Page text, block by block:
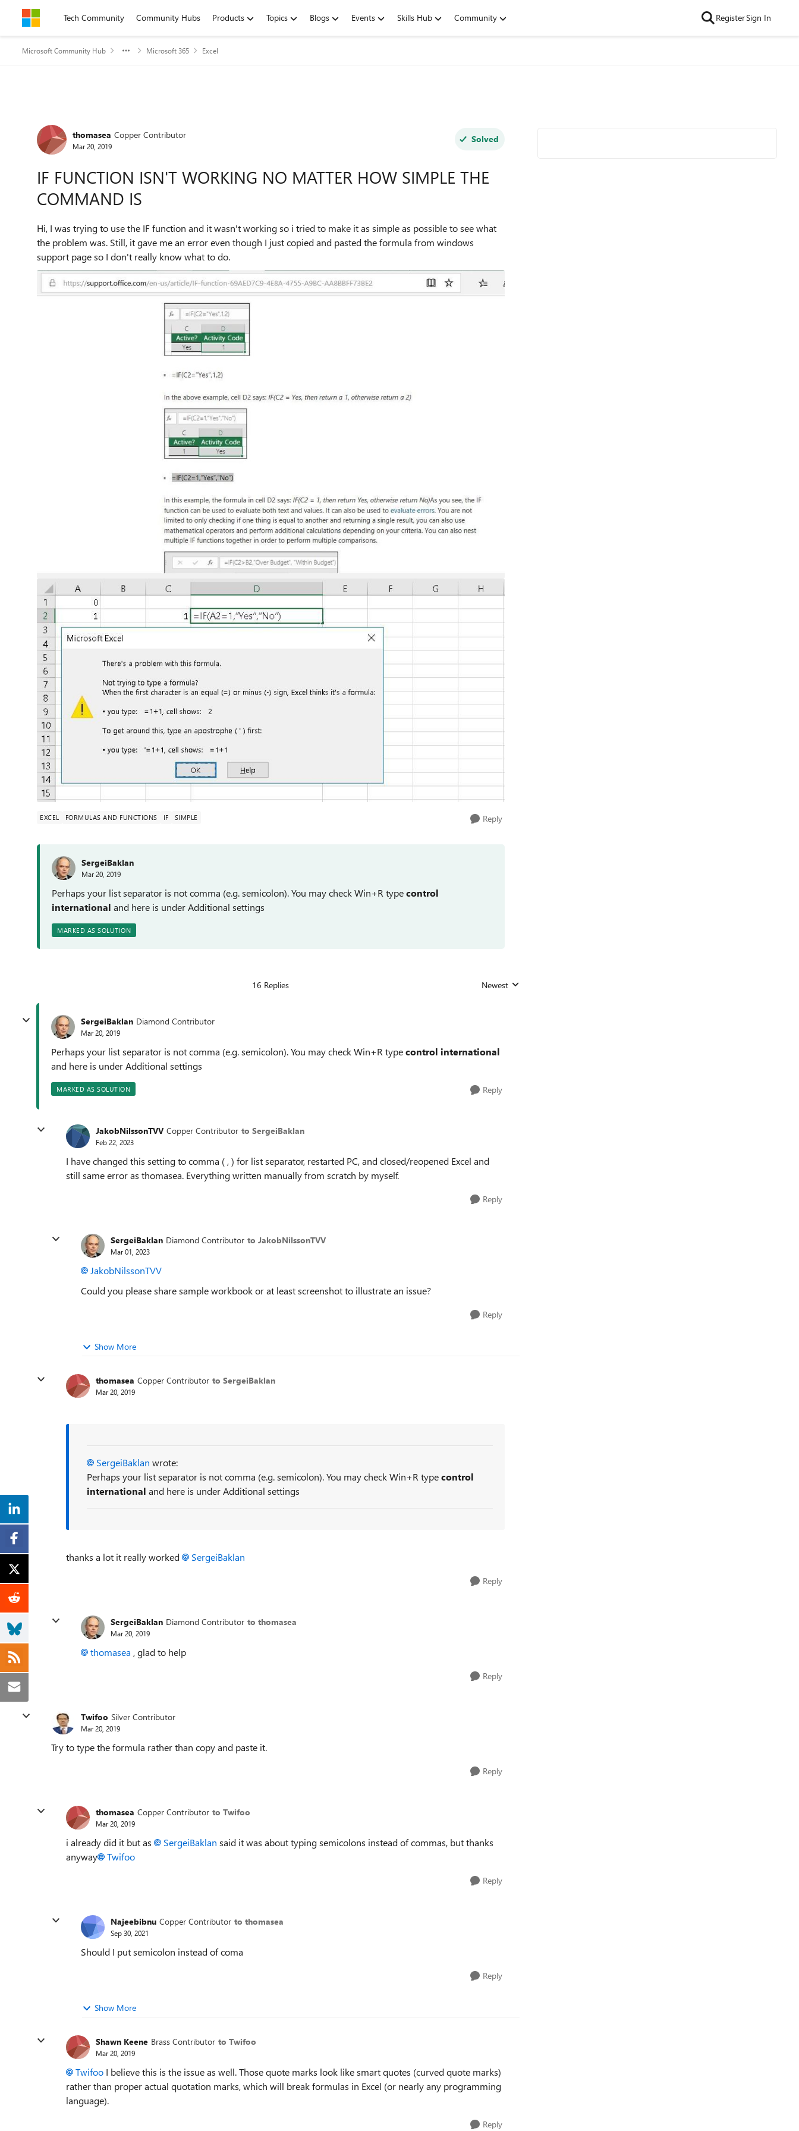
Skip to contentTech Community Community Hubs Products Topics Blogs Events Skills Hub Community RegisterSign In
Microsoft Community Hub Microsoft 365 Excel
Forum Discussion
thomasea Copper Contributor
Mar 20, 2019
Solved
IF FUNCTION ISN'T WORKING NO MATTER HOW SIMPLE THE
COMMAND IS
Hi, I was trying to use the IF function and it wasn't working so i tried to make it as simple as possible to see what
the problem was. Still, it gave me an error even though I just copied and pasted the formula from windows
support page so I don't really know what to do.
EXCEL FORMULAS AND FUNCTIONS IF SIMPLE Reply
SergeiBaklan
Mar 20, 2019
Perhaps your list separator is not comma (e.g. semicolon). You may check Win+R typecontrol
international and here is under Additional settings
MARKED AS SOLUTION
16 Replies Replies sorted by
Newest
SergeiBaklan Diamond Contributor
Mar 20, 2019
Perhaps your list separator is not comma (e.g. semicolon). You may check Win+R typecontrol international
and here is under Additional settings
MARKED AS SOLUTION Reply
JakobNilssonTVV Copper Contributor to SergeiBaklan
Feb 22, 2023
I have changed this setting to comma ( , ) for list separator, restarted PC, and closed/reopened Excel and
still same error as thomasea. Everything written manually from scratch by myself.
Reply
SergeiBaklan Diamond Contributor to JakobNilssonTVV
Mar 01, 2023
JakobNilssonTVV
Could you please share sample workbook or at least screenshot to illustrate an issue?
Reply
Show More
thomasea Copper Contributor to SergeiBaklan
Mar 20, 2019
SergeiBaklan wrote:
Perhaps your list separator is not comma (e.g. semicolon). You may check Win+R typecontrol
international and here is under Additional settings
thanks a lot it really worked SergeiBaklan
Reply
SergeiBaklan Diamond Contributor to thomasea
Mar 20, 2019
thomasea , glad to help
Reply
Twifoo Silver Contributor
Mar 20, 2019
Try to type the formula rather than copy and paste it.
Reply
thomasea Copper Contributor to Twifoo
Mar 20, 2019
i already did it but as SergeiBaklan said it was about typing semicolons instead of commas, but thanks
anyway
Twifoo
Reply
Najeebibnu Copper Contributor to thomasea
Sep 30, 2021
Should I put semicolon instead of coma
Reply
Show More
Shawn Keene Brass Contributor to Twifoo
Mar 20, 2019
Twifoo I believe this is the issue as well. Those quote marks look like smart quotes (curved quote marks)
rather than proper actual quotation marks, which will break formulas in Excel (or nearly any programming
language).
Reply